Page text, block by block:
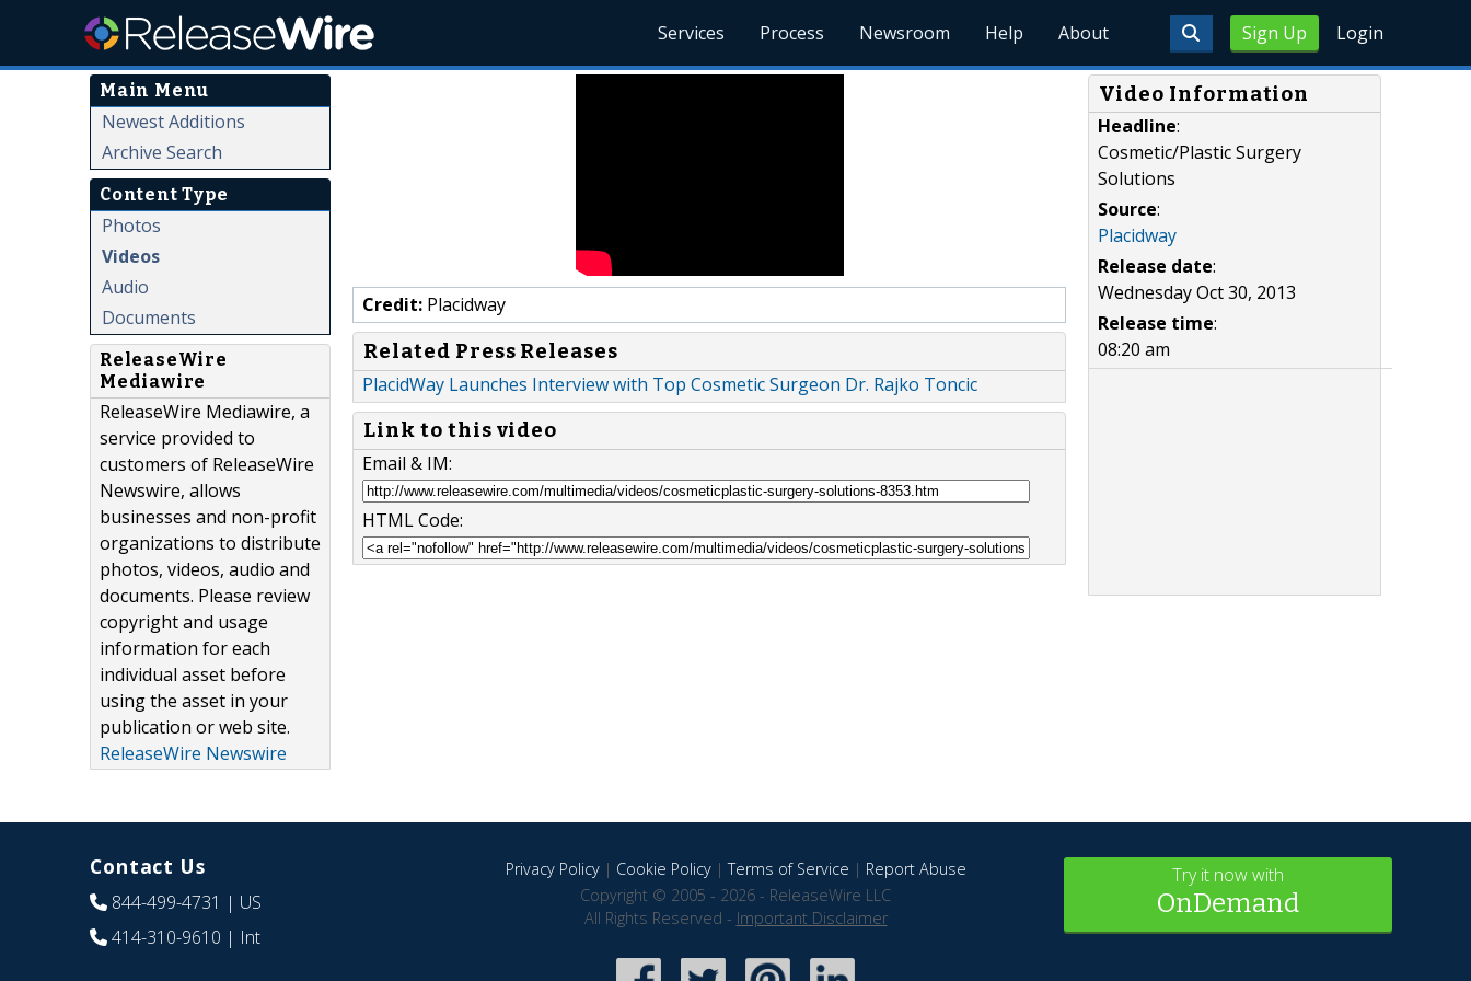
Sign Up Login
Services Process Newsroom Help About
Main Menu
Newest Additions
Archive Search
Content Type
Photos
Videos
Audio
Documents
ReleaseWire
Mediawire
ReleaseWire Mediawire, a
service provided to
customers of ReleaseWire
Newswire, allows
businesses and non-profit
organizations to distribute
photos, videos, audio and
documents. Please review
copyright and usage
information for each
individual asset before
using the asset in your
publication or web site.
ReleaseWire Newswire
Credit: Placidway
Related Press Releases
PlacidWay Launches Interview with Top Cosmetic Surgeon Dr. Rajko Toncic
Link to this video
Email & IM:
HTML Code:
Video Information
Headline:
Cosmetic/Plastic Surgery
Solutions
Source:
Placidway
Release date:
Wednesday Oct 30, 2013
Release time:
08:20 am
Contact Us
844-499-4731 | US
414-310-9610 | Int
Privacy Policy| Cookie Policy|Terms of Service | Report Abuse
Copyright © 2005 - 2026 - ReleaseWire LLC
All Rights Reserved - Important Disclaimer
Try it now with
OnDemand